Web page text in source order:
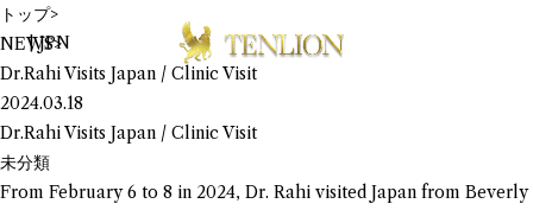
|JPN
トップ>
NEWS>
Dr.Rahi Visits Japan / Clinic Visit
2024.03.18
Dr.Rahi Visits Japan / Clinic Visit
未分類
From February 6 to 8 in 2024, Dr. Rahi visited Japan from Beverly